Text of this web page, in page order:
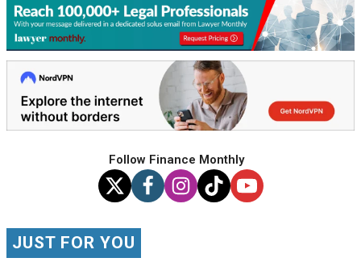
Follow Finance Monthly
JUST FOR YOU